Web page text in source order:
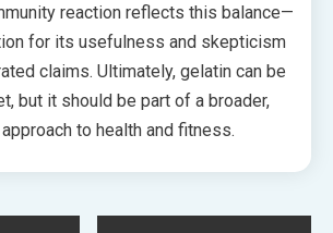
reaction reflects this balance—
for its usefulness and skepticism
claims. Ultimately, gelatin can be
but it should be part of a broader,
to health and fitness.